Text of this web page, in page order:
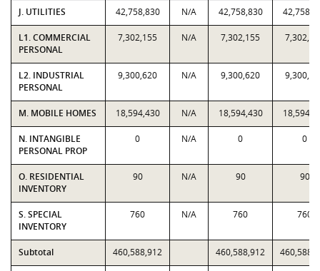
J. UTILITIES 42,758,830 N/A 42,758,830
L1. COMMERCIAL
PERSONAL
7,302,155 N/A 7,302,155
L2. INDUSTRIAL
PERSONAL
9,300,620 N/A 9,300,620
M. MOBILE HOMES 18,594,430 N/A 18,594,430
N. INTANGIBLE
PERSONAL PROP
0 N/A 0 0
O. RESIDENTIAL
INVENTORY
90 N/A 90 90
S. SPECIAL
INVENTORY
760 N/A 760 760
Subtotal 460,588,912 460,588,912